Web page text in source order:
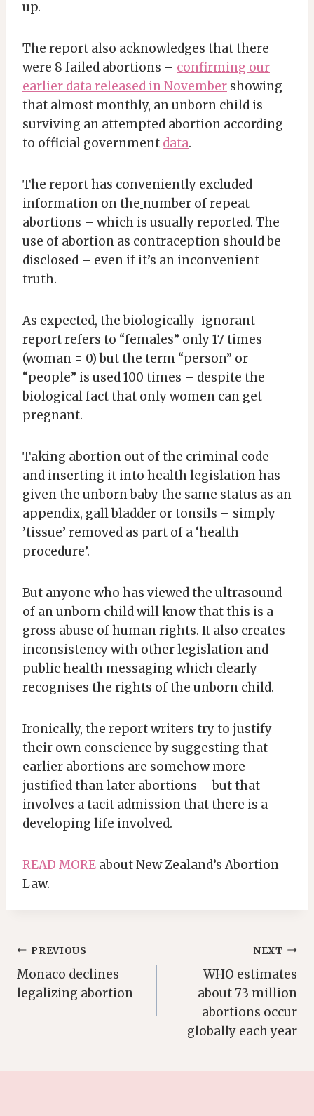
up.
The report also acknowledges that there
were 8 failed abortions – confirming our
earlier data released in November showing
that almost monthly, an unborn child is
surviving an attempted abortion according
to official government data.
The report has conveniently excluded
information on the number of repeat
abortions – which is usually reported. The
use of abortion as contraception should be
disclosed – even if it’s an inconvenient
truth.
As expected, the biologically-ignorant
report refers to “females” only 17 times
(woman = 0) but the term “person” or
“people” is used 100 times – despite the
biological fact that only women can get
pregnant.
Taking abortion out of the criminal code
and inserting it into health legislation has
given the unborn baby the same status as an
appendix, gall bladder or tonsils – simply
’tissue’ removed as part of a ‘health
procedure’.
But anyone who has viewed the ultrasound
of an unborn child will know that this is a
gross abuse of human rights. It also creates
inconsistency with other legislation and
public health messaging which clearly
recognises the rights of the unborn child.
Ironically, the report writers try to justify
their own conscience by suggesting that
earlier abortions are somehow more
justified than later abortions – but that
involves a tacit admission that there is a
developing life involved.
READ MORE about New Zealand’s Abortion
Law.
Post
navigation
PREVIOUS
Monaco declines
legalizing abortion
NEXT
WHO estimates
about 73 million
abortions occur
globally each year